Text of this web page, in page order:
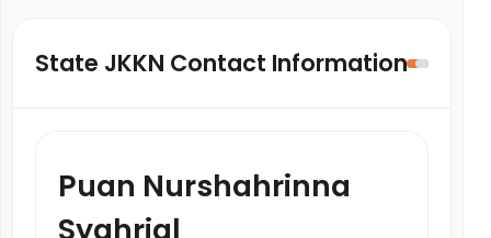
State JKKN Contact Information
Puan Nurshahrinna
Syahrial